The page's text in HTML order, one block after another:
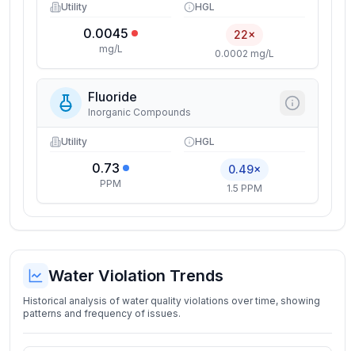
Utility
0.0045
mg/L
HGL
22×
0.0002 mg/L
Fluoride
Inorganic Compounds
Utility
0.73
PPM
HGL
0.49×
1.5 PPM
Water Violation Trends
Historical analysis of water quality violations over time, showing
patterns and frequency of issues.